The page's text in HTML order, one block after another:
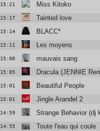
15:21 Miss Kitoko
15:17 Tainted love
15:14 BLACC*
15:11 Les moyens
15:08 mauvais sang
15:05 Dracula (JENNIE
15:01 Beautiful People
15:01 Jingle Arandel 2
14:59 Strange Behavior (dj
14:55 Toute l'eau qui coule